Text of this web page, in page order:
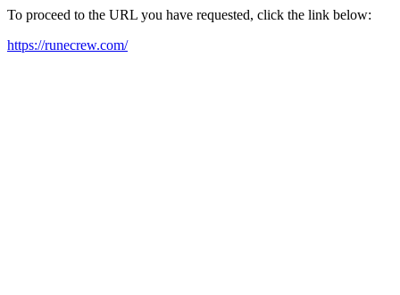
To proceed to the URL you have requested, click the link below:
https://runecrew.com/